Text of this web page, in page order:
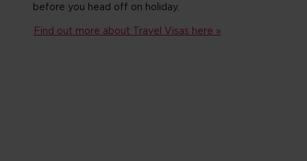
before you head off on holiday.
Find out more about Travel Visas here »